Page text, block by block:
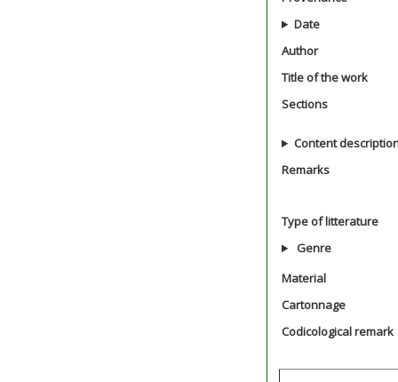
Date
Author
Title of the work
Sections
Content
Remarks
Type of litterature
Genre
Material
Cartonnage
Codicological remark